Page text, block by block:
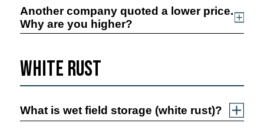
Another company quoted a lower price.
Why are you higher?
White Rust
What is wet field storage (white rust)?